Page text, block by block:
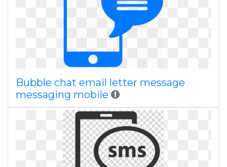
Bubble chat email letter message
messaging mobile